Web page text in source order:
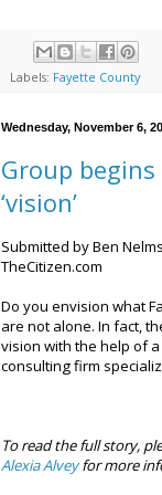
Labels: Fayette County
Wednesday, November 6,
Group
‘vision’
Submitted by Ben
TheCitizen.com
Do you envision what
are not alone. In fact,
vision with the help of
consulting firm
To read the full story,
Alexia Alveyfor more